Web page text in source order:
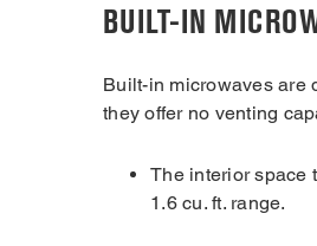
BUILT-IN
Built-in microwaves are
they offer no venting
The interior space
1.6 cu. ft. range.